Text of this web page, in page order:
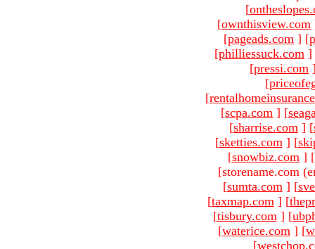
[
[ownthisview.com
[pageads.com ] [
[philliessuck.com ]
[pressi.com
[
[
[scpa.com ] [
[sharrise.com ] [
[sketties.com ] [
[snowbiz.com ] [
[storename.com
[sumta.com ] [
[taxmap.com ] [
[tisbury.com ] [
[waterice.com ] [
[